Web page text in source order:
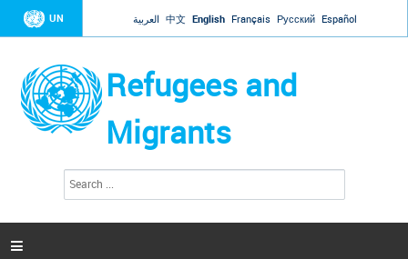
Jump to navigation
UN العربية 中文 English Français Русский Español
Refugees and
Migrants
a
